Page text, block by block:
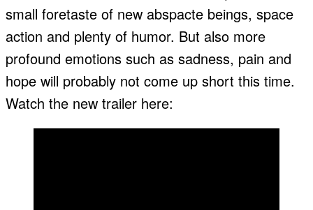
small foretaste of new abspacte beings, space
action and plenty of humor. But also more
profound emotions such as sadness, pain and
hope will probably not come up short this time.
Watch the new trailer here: